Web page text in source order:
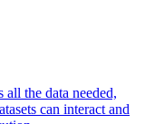
all the data needed,
can interact and